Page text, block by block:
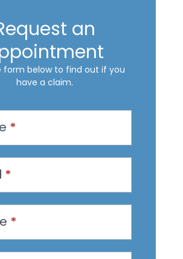
an
form below to find out if you
have a claim.
*
*
*